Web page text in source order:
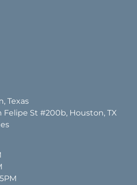
Texas
Felipe St #200b, Houston, TX